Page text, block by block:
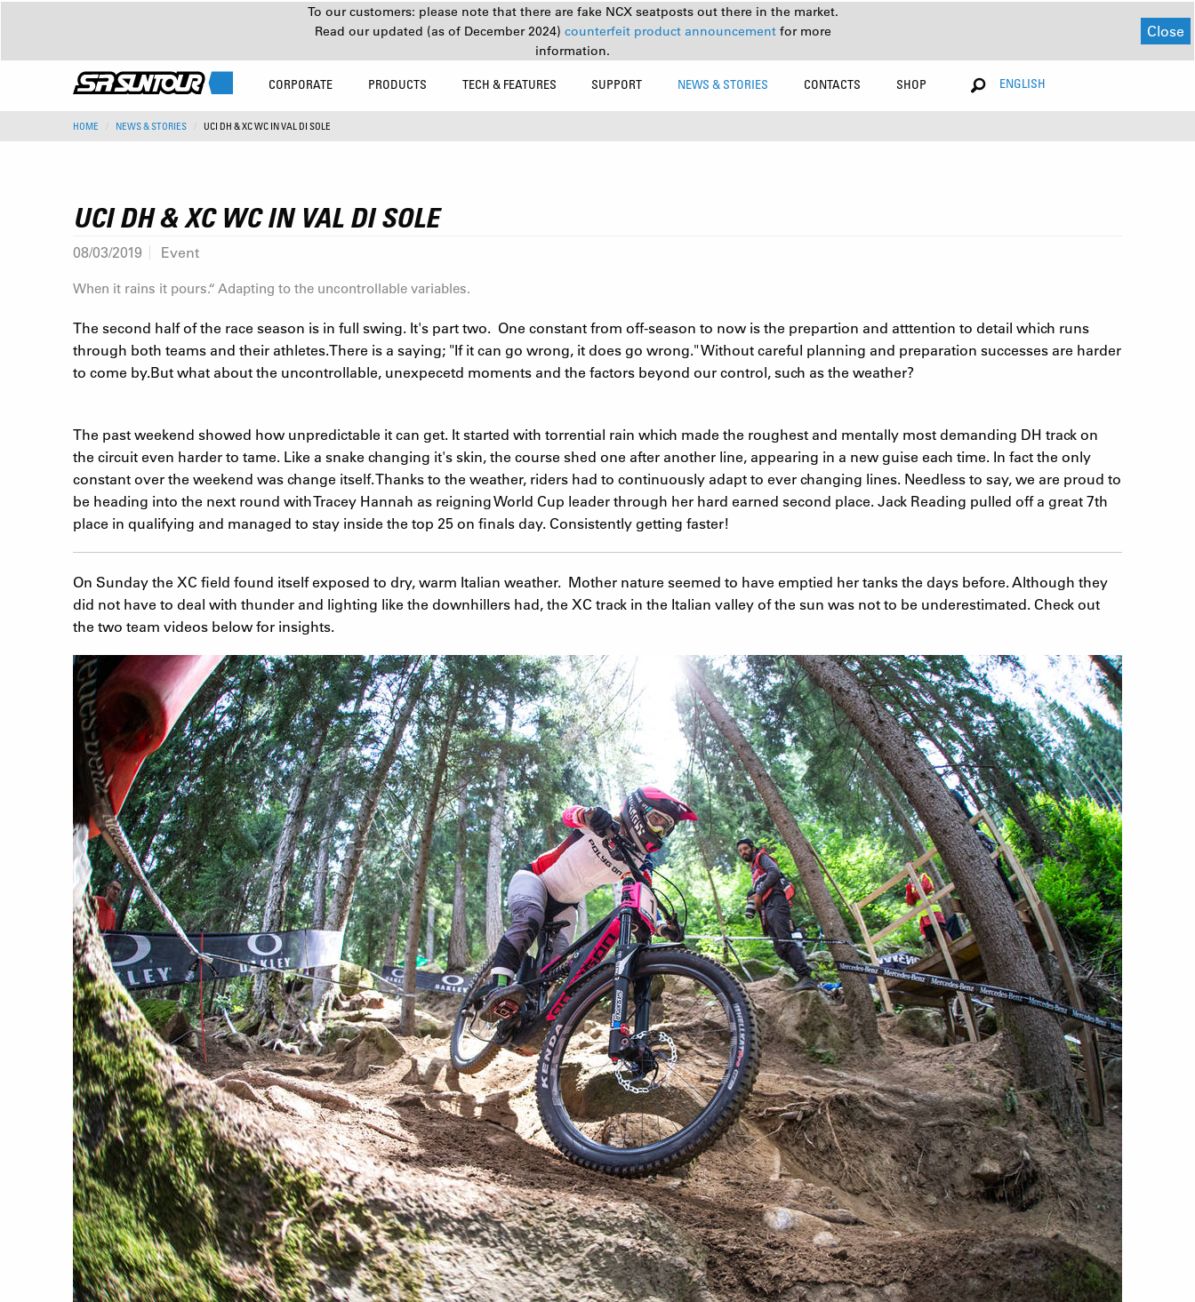
To our customers: please note that there are fake NCX seatposts out there in the market.
Read our updated (as of December 2024) counterfeit product announcement for more
information.
Close
CORPORATE PRODUCTS TECH & FEATURES SUPPORT NEWS & STORIES CONTACTS SHOP ENGLISH
HOME NEWS & STORIES UCI DH & XC WC IN VAL DI SOLE
UCI DH & XC WC IN VAL DI SOLE
08/03/2019 Event
When it rains it pours.“ Adapting to the uncontrollable variables.
The second half of the race season is in full swing. It's part two. One constant from off-season to now is the prepartion and atttention to detail which runs
through both teams and their athletes.There is a saying; "If it can go wrong, it does go wrong." Without careful planning and preparation successes are harder
to come by.But what about the uncontrollable, unexpecetd moments and the factors beyond our control, such as the weather?
The past weekend showed how unpredictable it can get. It started with torrential rain which made the roughest and mentally most demanding DH track on
the circuit even harder to tame. Like a snake changing it's skin, the course shed one after another line, appearing in a new guise each time. In fact the only
constant over the weekend was change itself. Thanks to the weather, riders had to continuously adapt to ever changing lines. Needless to say, we are proud to
be heading into the next round with Tracey Hannah as reigning World Cup leader through her hard earned second place. Jack Reading pulled off a great 7th
place in qualifying and managed to stay inside the top 25 on finals day. Consistently getting faster!
On Sunday the XC field found itself exposed to dry, warm Italian weather. Mother nature seemed to have emptied her tanks the days before. Although they
did not have to deal with thunder and lighting like the downhillers had, the XC track in the Italian valley of the sun was not to be underestimated. Check out
the two team videos below for insights.